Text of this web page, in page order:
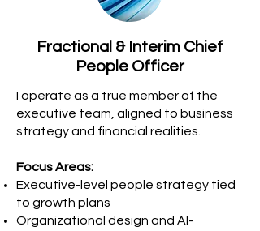
Fractional & Interim Chief
People Officer
I operate as a true member of the
executive team, aligned to business
strategy and financial realities.
Focus Areas:
Executive-level people strategy tied
to growth plans
Organizational design and AI-